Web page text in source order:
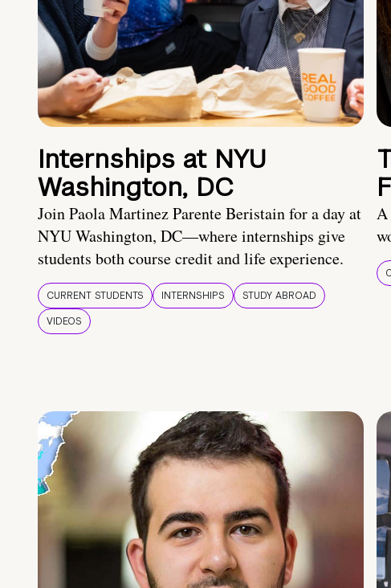
Internships at NYU
Washington, DC
Join Paola Martinez Parente Beristain for a day at
NYU Washington, DC—where internships give
students both course credit and life experience.
CURRENT STUDENTS INTERNSHIPS
STUDY ABROAD
VIDEOS
A